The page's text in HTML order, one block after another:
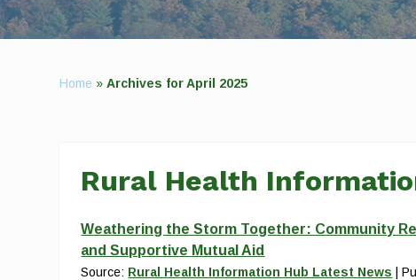
Home »Archives for April 2025
Rural Health
Weathering the Storm Together: Community
and Supportive Mutual Aid
Source: Rural Health Information Hub Latest News